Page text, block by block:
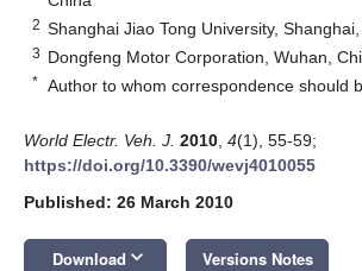
2 Shanghai Jiao Tong University,
3 Dongfeng Motor Corporation, Wuhan,
* Author to whom correspondence should
World Electr. Veh. J. 2010 4(1), 55-59;
https://doi.org/10.3390/wevj4010055
Published: 26 March 2010
Download keyboard_arrow_down Versions Notes